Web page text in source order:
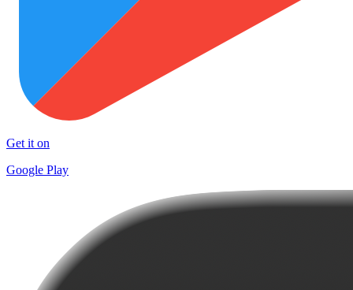
Get it on
Google Play